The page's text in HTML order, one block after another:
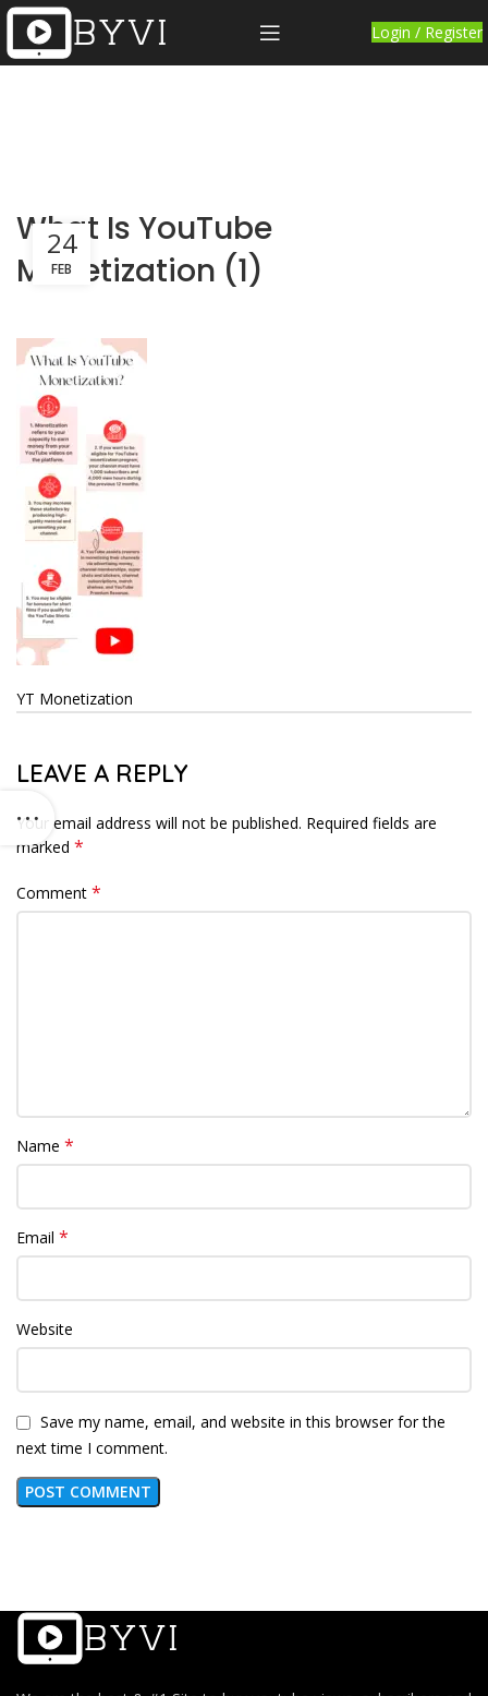
Login / Register
What Is YouTube
Monetization (1)
24
FEB
YT Monetization
LEAVE A REPLY
Your email address will not be published. Required fields are
marked *
Comment *
Name *
Email *
Website
Save my name, email, and website in this browser for the
next time I comment.